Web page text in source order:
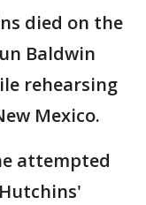
died on the
Baldwin
rehearsing
Mexico.
attempted